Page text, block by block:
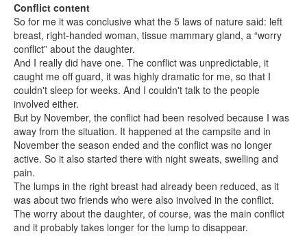
Conflict content
So for me it was conclusive what the 5 laws of nature said: left
breast, right-handed woman, tissue mammary gland, a “worry
conflict” about the daughter.
And I really did have one. The conflict was unpredictable, it
caught me off guard, it was highly dramatic for me, so that I
couldn't sleep for weeks. And I couldn't talk to the people
involved either.
But by November, the conflict had been resolved because I was
away from the situation. It happened at the campsite and in
November the season ended and the conflict was no longer
active. So it also started there with night sweats, swelling and
pain.
The lumps in the right breast had already been reduced, as it
was about two friends who were also involved in the conflict.
The worry about the daughter, of course, was the main conflict
and it probably takes longer for the lump to disappear.